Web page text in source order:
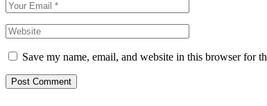
Save my name, email, and website in this browser for
Post Comment